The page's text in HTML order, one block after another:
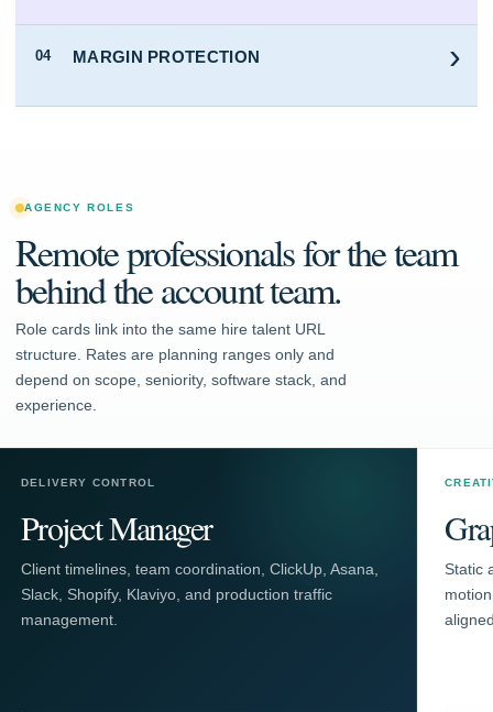
04 MARGIN PROTECTION ›
AGENCY ROLES
Remote professionals for the team
behind the account team.
Role cards link into the same hire talent URL
structure. Rates are planning ranges only and
depend on scope, seniority, software stack, and
experience.
DELIVERY CONTROL
Project Manager
Client timelines, team coordination, ClickUp, Asana,
Slack, Shopify, Klaviyo, and production traffic
management.
Static